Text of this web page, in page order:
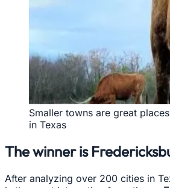
Smaller towns are great
in Texas
The winner is
After analyzing over 200 cities in